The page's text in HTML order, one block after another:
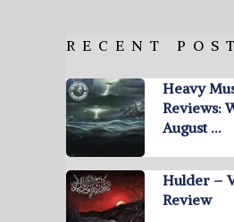
RECENT
Heavy
Reviews:
August …
Hulder –
Review